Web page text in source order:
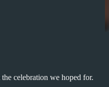
celebration we hoped for.